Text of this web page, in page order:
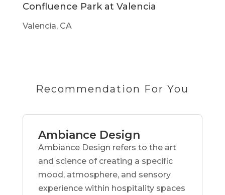
Confluence Park at Valencia
Valencia, CA
Recommendation For You
Ambiance Design
Ambiance Design refers to the art
and science of creating a specific
mood, atmosphere, and sensory
experience within hospitality spaces